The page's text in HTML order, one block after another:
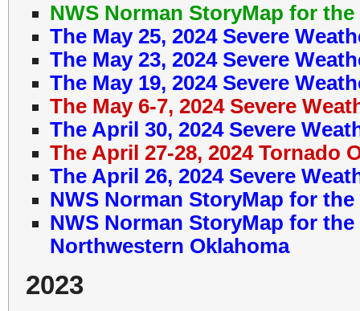
NWS Norman StoryMap for the
The May 25, 2024 Severe
The May 23, 2024 Severe
The May 19, 2024 Severe
The May 6-7, 2024 Severe
The April 30, 2024 Severe
The April 27-28, 2024 Tornado
The April 26, 2024 Severe
NWS Norman StoryMap for
NWS Norman StoryMap for
Northwestern Oklahoma
2023